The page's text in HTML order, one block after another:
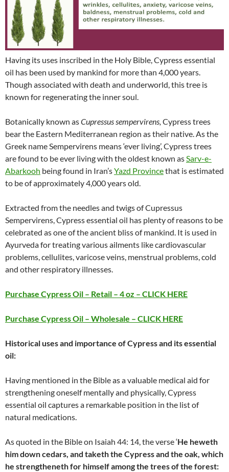
Having its uses inscribed in the Holy Bible, Cypress essential
oil has been used by mankind for more than 4,000 years.
Though associated with death and underworld, this tree is
known for regenerating the inner soul.
Botanically known asCupressus sempervirens, Cypress trees
bear the Eastern Mediterranean region as their native. As the
Greek name Sempervirens means ‘ever living’, Cypress trees
are found to be ever living with the oldest known asSarv-e-
Abarkooh being found in Iran’sYazd Provincethat is estimated
to be of approximately 4,000 years old.
Extracted from the needles and twigs of Cupressus
Sempervirens, Cypress essential oil has plenty of reasons to be
celebrated as one of the ancient bliss of mankind. It is used in
Ayurveda for treating various ailments like cardiovascular
problems, cellulites, varicose veins, menstrual problems, cold
and other respiratory illnesses.
Purchase Cypress Oil – Retail – 4 oz – CLICK HERE
Purchase Cypress Oil – Wholesale – CLICK HERE
Historical uses and importance of Cypress and its essential
oil:
Having mentioned in the Bible as a valuable medical aid for
strengthening oneself mentally and physically, Cypress
essential oil captures a remarkable position in the list of
natural medications.
As quoted in the Bible on Isaiah 44: 14, the verse ‘He heweth
him down cedars, and taketh the Cypress and the oak, which
he strengtheneth for himself among the trees of the forest: